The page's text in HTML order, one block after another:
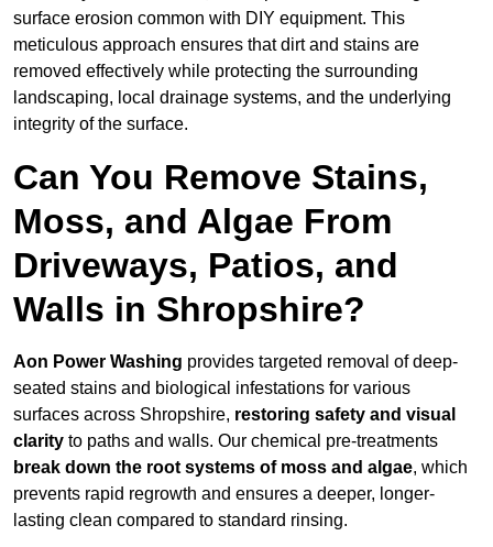
surface erosion common with DIY equipment. This
meticulous approach ensures that dirt and stains are
removed effectively while protecting the surrounding
landscaping, local drainage systems, and the underlying
integrity of the surface.
Can You Remove Stains,
Moss, and Algae From
Driveways, Patios, and
Walls in Shropshire?
Aon Power Washing provides targeted removal of deep-
seated stains and biological infestations for various
surfaces across Shropshire, restoring safety and visual
clarity to paths and walls. Our chemical pre-treatments
break down the root systems of moss and algae, which
prevents rapid regrowth and ensures a deeper, longer-
lasting clean compared to standard rinsing.